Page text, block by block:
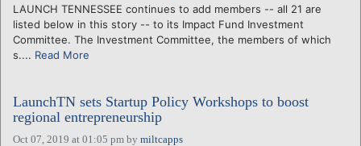
LOGIN
LAUNCH TENNESSEE continues to add members -- all 21 are
listed below in this story -- to its Impact Fund Investment
Committee. The Investment Committee, the members of which
s.... Read More
LaunchTN sets Startup Policy Workshops to boost
regional entrepreneurship
Oct 07, 2019 at 01:05 pm by miltcapps